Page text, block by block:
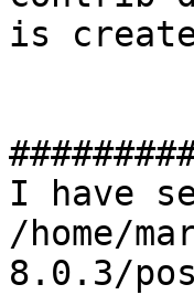
is
I have
/home/
8.0.3/